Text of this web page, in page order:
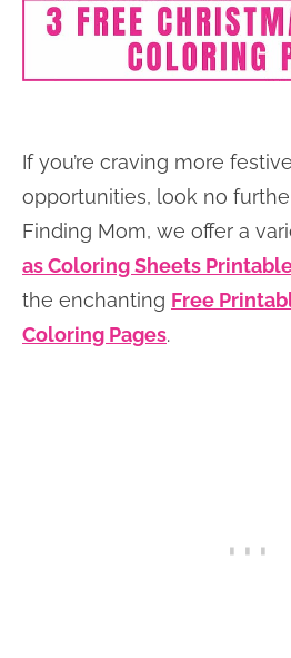
If you’re craving more
opportunities, look no
Finding Mom, we offer a
as Coloring Sheets
the enchanting Free
Coloring Pages.